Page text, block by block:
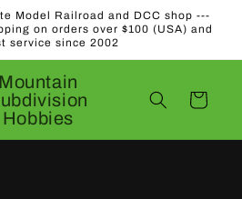
Model Railroad and DCC shop ---
on orders over $100 (USA) and
service since 2002
Mountain
Hobbies
Cart